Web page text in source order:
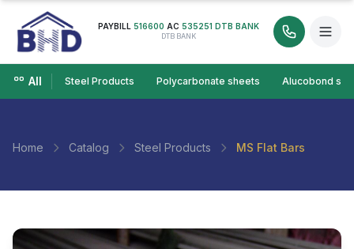
PAYBILL 516600 AC 535251 DTB BANK
DTB BANK
All Steel Products Polycarbonate sheets Alucobond
Home Catalog Steel Products MS Flat Bars